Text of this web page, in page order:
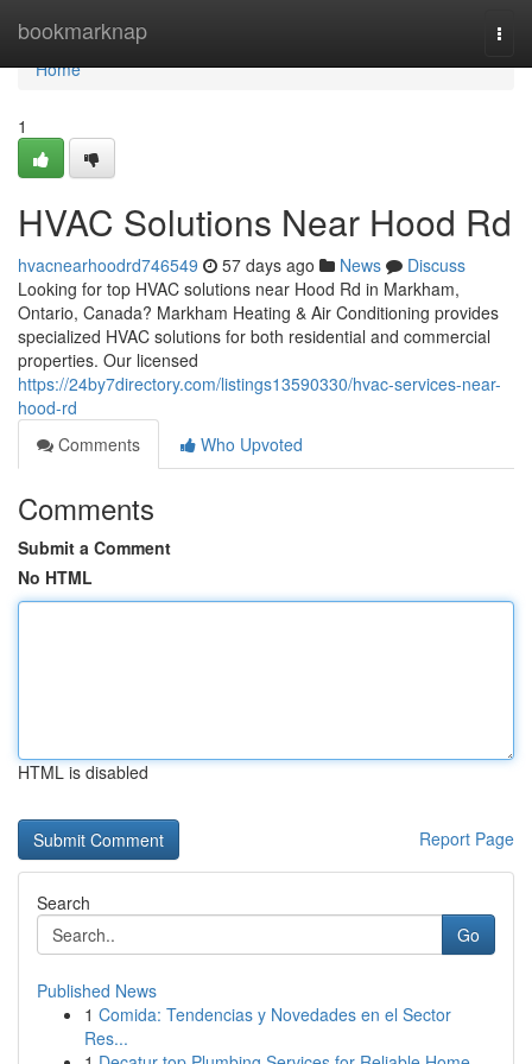
bookmarknap
Home
Home
1
HVAC Solutions Near Hood Rd
hvacnearhoodrd746549 57 days ago News
Discuss
Looking for top HVAC solutions near Hood Rd in Markham,
Ontario, Canada? Markham Heating & Air Conditioning provides
specialized HVAC solutions for both residential and commercial
properties. Our licensed
https://24by7directory.com/listings13590330/hvac-services-near-
hood-rd
Comments
Who Upvoted
Comments
Submit a Comment
No HTML
HTML is disabled
Report Page
Search
Go
Published News
1 Comida: Tendencias y Novedades en el Sector
Res...